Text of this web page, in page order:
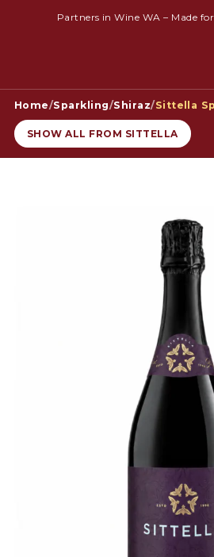
Partners in Wine WA – Made
Home/Sparkling/Shiraz/Sittella
SHOW ALL FROM SITTELLA